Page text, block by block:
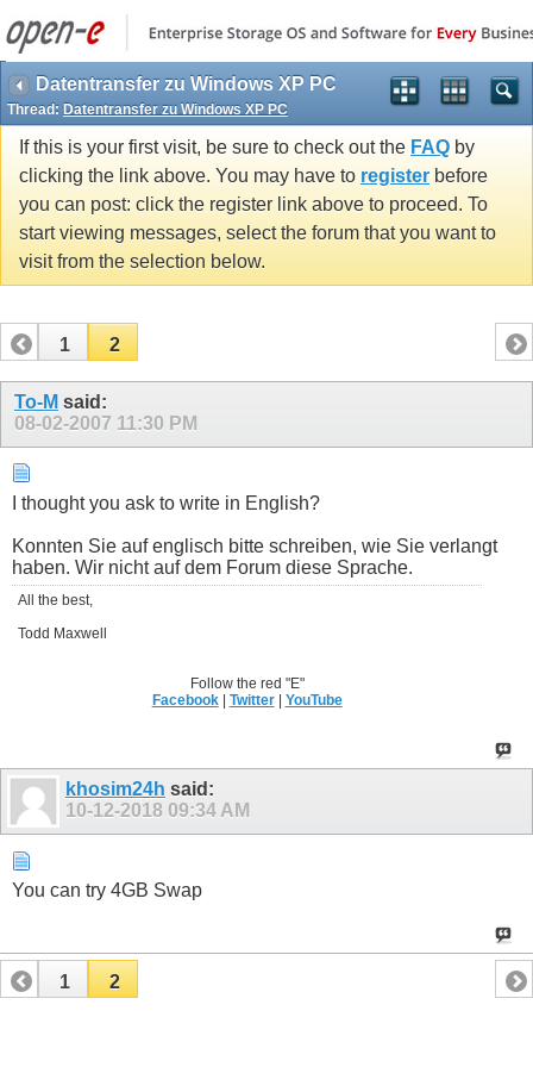
Datentransfer zu Windows XP PC
Thread: Datentransfer zu Windows XP PC
If this is your first visit, be sure to check out the FAQ by
clicking the link above. You may have to register before
you can post: click the register link above to proceed. To
start viewing messages, select the forum that you want to
visit from the selection below.
1 2
To-M said:
08-02-2007 11:30 PM
I thought you ask to write in English?
Konnten Sie auf englisch bitte schreiben, wie Sie verlangt
haben. Wir nicht auf dem Forum diese Sprache.
All the best,
Todd Maxwell
Follow the red "E"
Facebook| Twitter| YouTube
khosim24h said:
10-12-2018 09:34 AM
You can try 4GB Swap
1 2